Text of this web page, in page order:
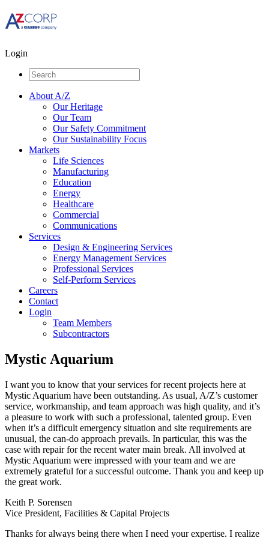
Login
About A/Z
Our Heritage
Our Team
Our Safety Commitment
Our Sustainability Focus
Markets
Life Sciences
Manufacturing
Education
Energy
Healthcare
Commercial
Communications
Services
Design & Engineering Services
Energy Management Services
Professional Services
Self-Perform Services
Careers
Contact
Login
Team Members
Subcontractors
Mystic Aquarium
I want you to know that your services for recent projects here at
Mystic Aquarium have been outstanding. As usual, A/Z’s customer
service, workmanship, and team approach was high quality, and it’s
a pleasure to work with such a professional, talented group. Even
when it’s a difficult emergency situation and site requirements are
unusual, the can-do approach prevails. In particular, this was the
case with repair for the recent water main break. All involved at
Mystic Aquarium were impressed with your team and we are
extremely grateful for a successful outcome. Thank you and keep up
the great work.
Keith P. Sorensen
Vice President, Facilities & Capital Projects
Thanks for always being there when I need your expertise. I realize